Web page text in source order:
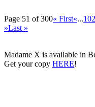
Page 51 of 300« First«...10
»Last »
Madame X is available in
Get your copy HERE!